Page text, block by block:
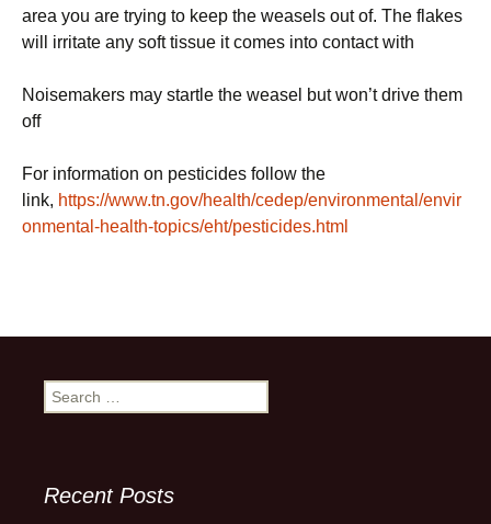
area you are trying to keep the weasels out of. The flakes
will irritate any soft tissue it comes into contact with
Noisemakers may startle the weasel but won’t drive them
off
For information on pesticides follow the
link, https://www.tn.gov/health/cedep/environmental/envir
onmental-health-topics/eht/pesticides.html
Search
for:
Recent Posts